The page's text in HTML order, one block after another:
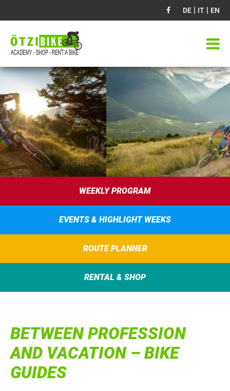
DE | IT | EN
WEEKLY PROGRAM
EVENTS & HIGHLIGHT WEEKS
ROUTE PLANNER
RENTAL & SHOP
BETWEEN PROFESSION
AND VACATION – BIKE
GUIDES